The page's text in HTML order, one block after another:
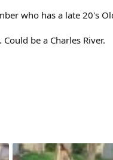
who has a late 20's
be a Charles River.